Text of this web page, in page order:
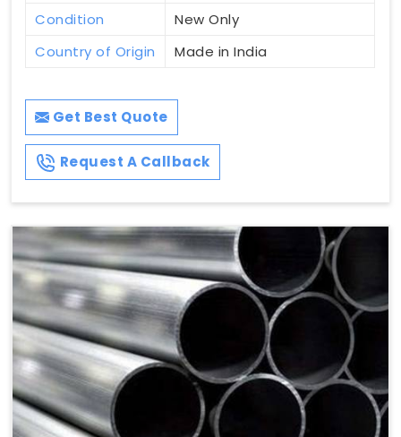
Condition
New Only
Country of Origin
Made in India
Get Best Quote
Request A Callback